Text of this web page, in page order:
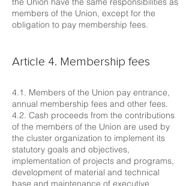
members of the Union, except for the
obligation to pay membership fees.
Article 4. Membership fees
4.1. Members of the Union pay entrance,
annual membership fees and other fees.
4.2. Cash proceeds from the contributions
of the members of the Union are used by
the cluster organization to implement its
statutory goals and objectives,
implementation of projects and programs,
development of material and technical
base and maintenance of executive